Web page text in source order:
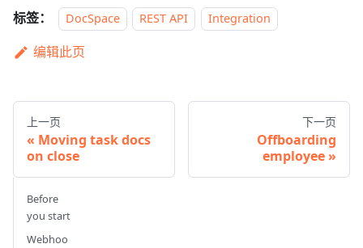
标签： DocSpace REST API Integration
编辑此页
上一页
Moving task docs
on close
下一页
Offboarding
employee
Before
you start
Webhoo